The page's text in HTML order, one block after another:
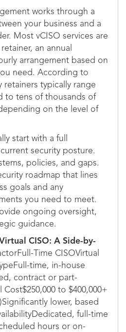
works through a
your business and a
Most vCISO services are
an annual
arrangement based on
need. According to
retainers typically range
to tens of thousands of
on the level of
start with a full
security posture.
policies, and gaps.
roadmap that lines
goals and any
you need to meet.
ongoing oversight,
guidance.
CISO: A Side-by-
Time CISOVirtual
time, in-house
contract or part-
to $400,000+
lower, based
full-time
hours or on-